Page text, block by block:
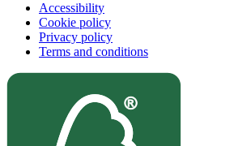
Accessibility
Cookie policy
Privacy policy
Terms and conditions